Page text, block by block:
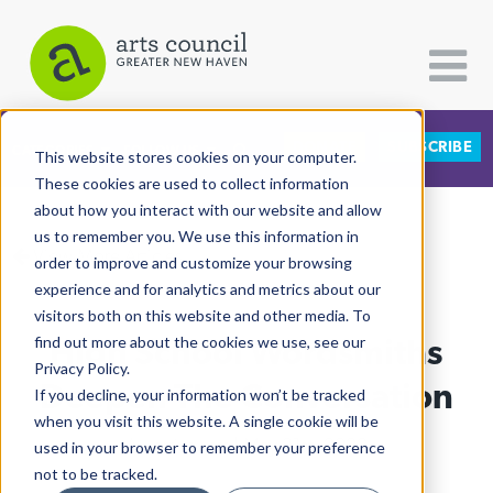
This website stores cookies on your computer.
These cookies are used to collect information
about how you interact with our website and allow
us to remember you. We use this information in
order to improve and customize your browsing
experience and for analytics and metrics about our
visitors both on this website and other media. To
find out more about the cookies we use, see our
Privacy Policy.
If you decline, your information won’t be tracked
when you visit this website. A single cookie will be
used in your browser to remember your preference
not to be tracked.
CATEGORIES FOLLOW US SUBSCRIBE
All Categories
Architecture
Arts & Culture
Books
Citizen Contributions
Creative Writing
Culture & Community
View More Articles
High School Wordsmiths
Deepen The Conversation
Al Larriva-Latt| May 31st, 2022